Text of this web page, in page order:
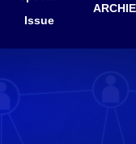
Issue